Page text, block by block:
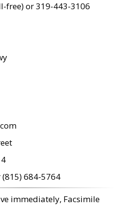
free) or 319-443-3106
684-5764
immediately, Facsimile